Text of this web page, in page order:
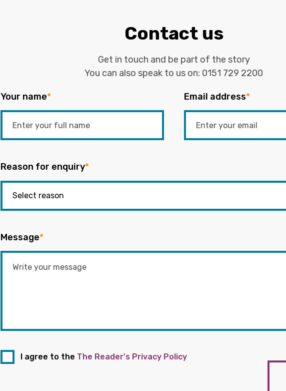
Contact us
Get in touch and be part of the story
You can also speak to us on: 0151 729 2200
Your name* Email address*
Reason for enquiry*
Message*
I agree to the The Reader's Privacy Policy